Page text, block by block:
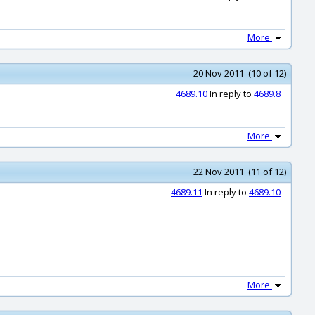
More
20 Nov 2011 (10 of 12)
4689.10In reply to 4689.8
More
22 Nov 2011 (11 of 12)
4689.11 In reply to 4689.10
More